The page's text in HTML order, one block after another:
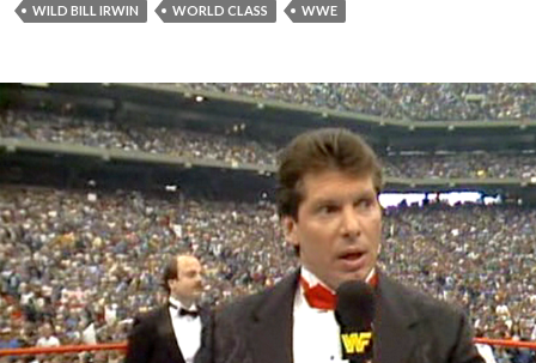
WILD BILL IRWIN
WORLD CLASS WWE